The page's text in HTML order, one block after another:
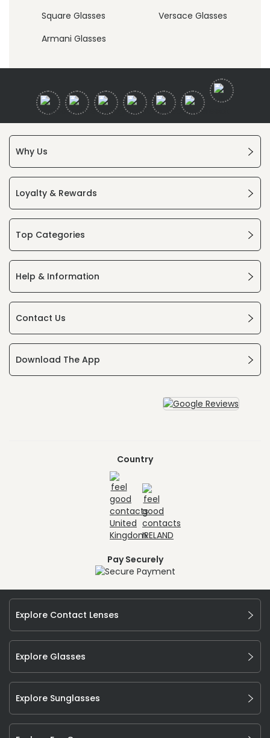
Square Glasses
Versace Glasses
Armani Glasses
Why Us
Loyalty & Rewards
Top Categories
Help & Information
Contact Us
Download The App
Country
Pay Securely
Explore Contact Lenses
Explore Glasses
Explore Sunglasses